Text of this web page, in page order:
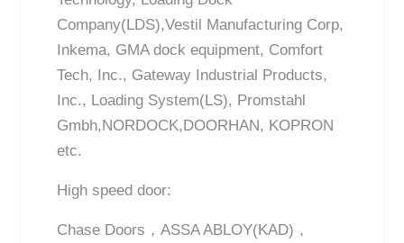
Company(LDS),Vestil Manufacturing Corp,
Inkema, GMA dock equipment, Comfort
Tech, Inc., Gateway Industrial Products,
Inc., Loading System(LS), Promstahl
Gmbh,NORDOCK,DOORHAN, KOPRON
etc.
High speed door:
Chase Doors，ASSA ABLOY(KAD)，